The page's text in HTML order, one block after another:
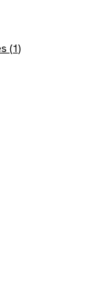
(1)